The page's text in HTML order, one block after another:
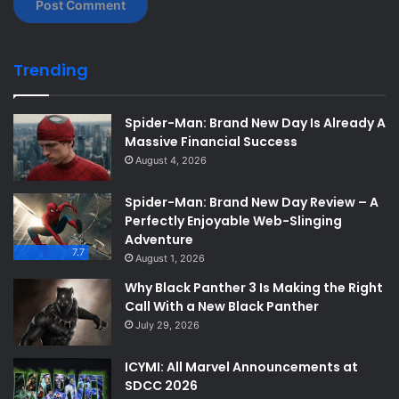
Trending
Spider-Man: Brand New Day Is Already A
Massive Financial Success
August 4, 2026
7.7
Spider-Man: Brand New Day Review – A
Perfectly Enjoyable Web-Slinging
Adventure
August 1, 2026
Why Black Panther 3 Is Making the Right
Call With a New Black Panther
July 29, 2026
ICYMI: All Marvel Announcements at
SDCC 2026